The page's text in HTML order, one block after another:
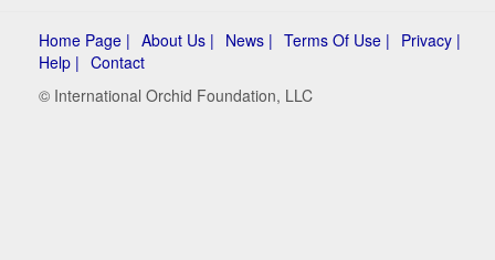
Home Page | About Us | News | Terms Of Use | Privacy |
Help | Contact
© International Orchid Foundation, LLC